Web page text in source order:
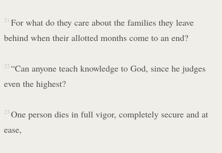
21 For what do they care about the families they leave
behind when their allotted months come to an end?
22 “Can anyone teach knowledge to God, since he judges
even the highest?
23 One person dies in full vigor, completely secure and at
ease,